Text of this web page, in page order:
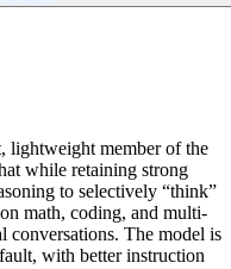
lightweight member of the
while retaining strong
to selectively “think”
math, coding, and multi-
conversations. The model is
with better instruction